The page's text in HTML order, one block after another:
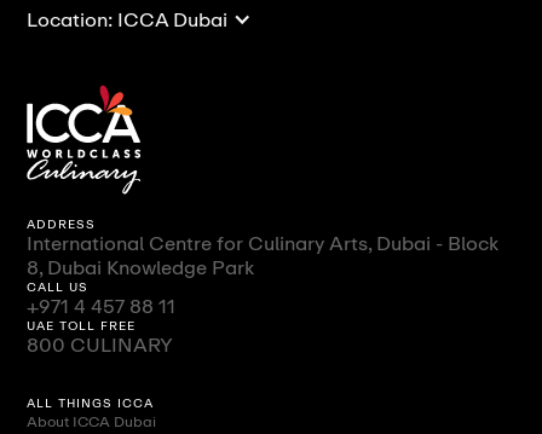
Location: ICCA Dubai
ADDRESS
International Centre for Culinary Arts, Dubai - Block
8, Dubai Knowledge Park
CALL US
+971 4 457 88 11
UAE TOLL FREE
800 CULINARY
ALL THINGS ICCA
About ICCA Dubai